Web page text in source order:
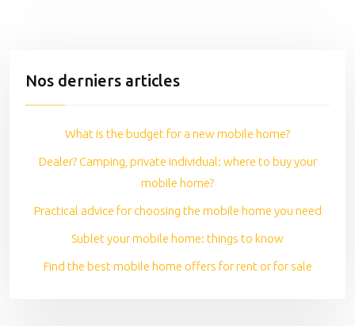
Nos derniers articles
What is the budget for a new mobile home?
Dealer? Camping, private individual: where to buy your
mobile home?
Practical advice for choosing the mobile home you need
Sublet your mobile home: things to know
Find the best mobile home offers for rent or for sale